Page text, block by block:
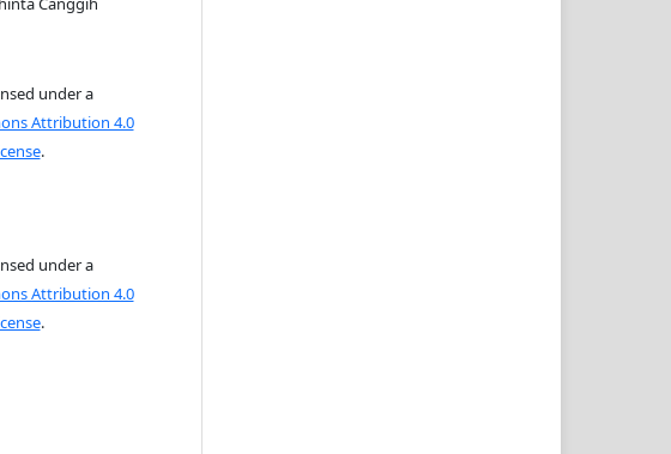
under a
Attribution 4.0
.
under a
Attribution 4.0
.